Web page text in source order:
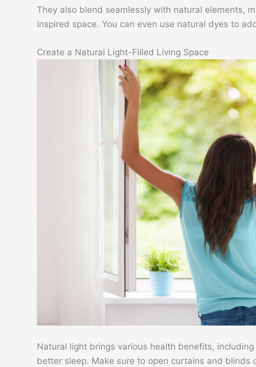
They also blend seamlessly with natural elements,
inspired space. You can even use natural dyes to
Create a Natural Light-Filled Living Space
Natural light brings various health benefits,
better sleep. Make sure to open curtains and